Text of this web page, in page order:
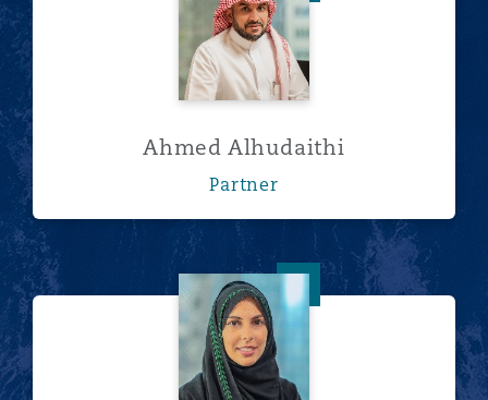
Ahmed Alhudaithi
Partner
Lamisse Bajunaid